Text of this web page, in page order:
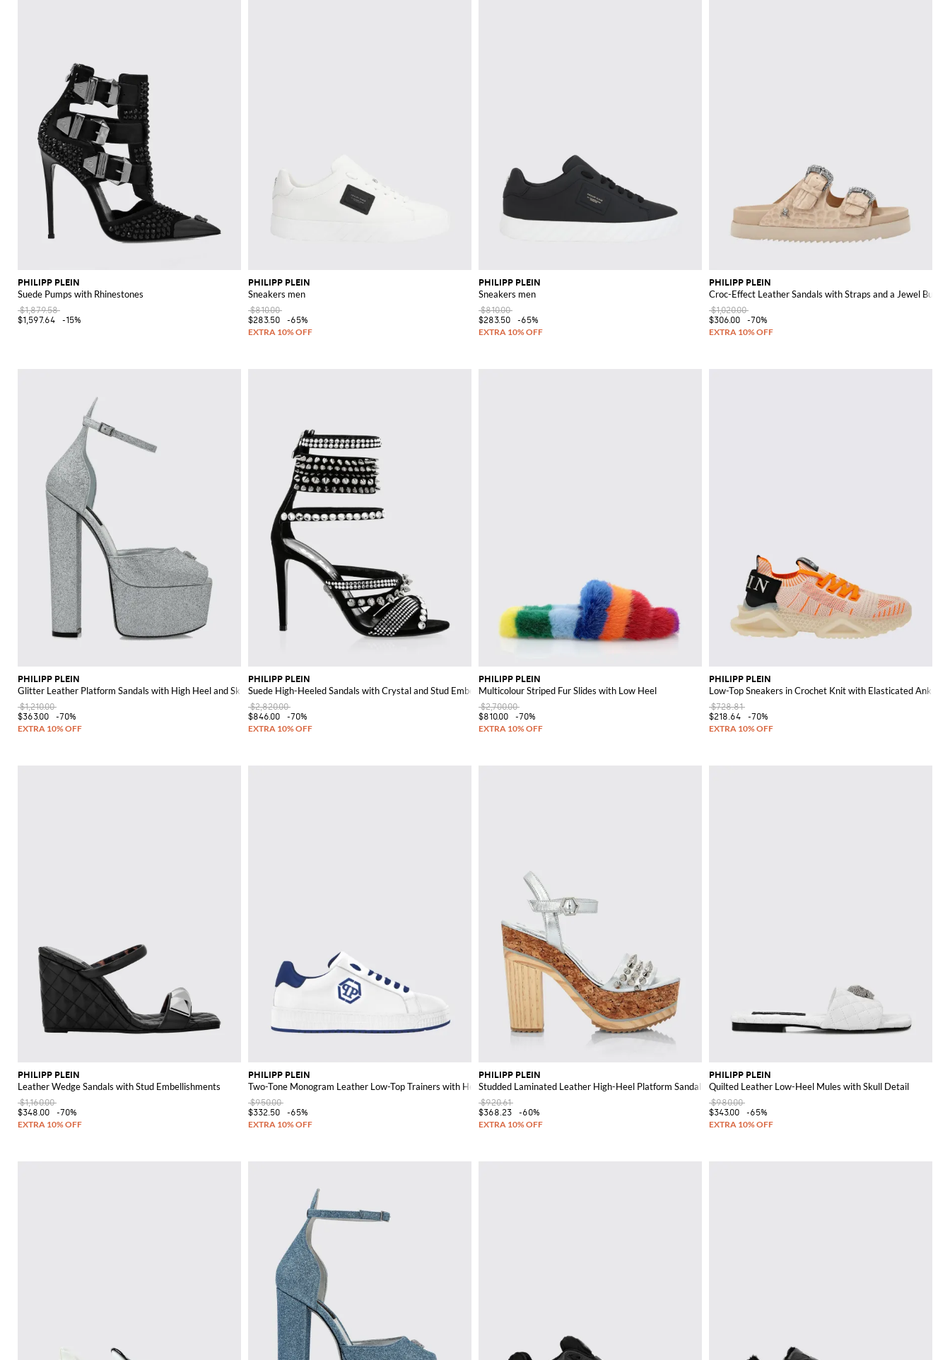
PHILIPP PLEIN
Suede Pumps with Rhinestones
$1,879.58
$1,597.64
-15%
PHILIPP PLEIN
Sneakers men
$810.00
$283.50
-65%
PHILIPP PLEIN
Sneakers men
$810.00
$283.50
-65%
PHILIPP PLEIN
Croc-Effect Leather Sandals with Straps and a Jewel Buckle
$1,020.00
$306.00
-70%
PHILIPP PLEIN
Glitter Leather Platform Sandals with High Heel and Skull
$1,210.00
$363.00
-70%
PHILIPP PLEIN
Suede High-Heeled Sandals with Crystal and Stud Embellishments
$2,820.00
$846.00
-70%
PHILIPP PLEIN
Multicolour Striped Fur Slides with Low Heel
$2,700.00
$810.00
-70%
PHILIPP PLEIN
Low-Top Sneakers in Crochet Knit with Elasticated Ankle
$728.81
$218.64
-70%
PHILIPP PLEIN
Leather Wedge Sandals with Stud Embellishments
$1,160.00
$348.00
-70%
PHILIPP PLEIN
Two-Tone Monogram Leather Low-Top Trainers with Hexagon Logo
$950.00
$332.50
-65%
PHILIPP PLEIN
Studded Laminated Leather High-Heel Platform Sandals
$920.61
$368.23
-60%
PHILIPP PLEIN
Quilted Leather Low-Heel Mules with Skull Detail
$980.00
$343.00
-65%